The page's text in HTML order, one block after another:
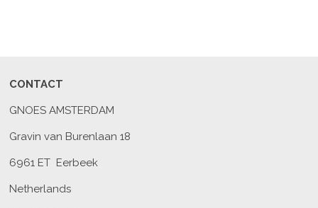
CONTACT
GNOES AMSTERDAM
Gravin van Burenlaan 18
6961 ET Eerbeek
Netherlands